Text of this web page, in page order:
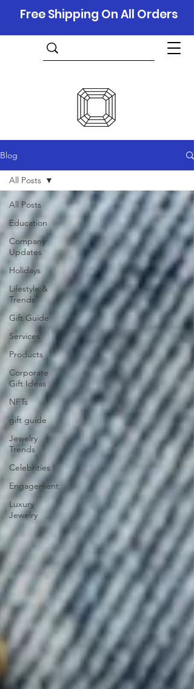
Free Shipping On All Orders
Blog
All Posts
Education
Company
Updates
Holidays
Lifestyle &
Trends
Gift Guide
Services
Products
Corporate
Gift Ideas
NFTs
gift guide
Jewelry
Trends
Celebrities
Engagement
Luxury
Jewelry
All Posts